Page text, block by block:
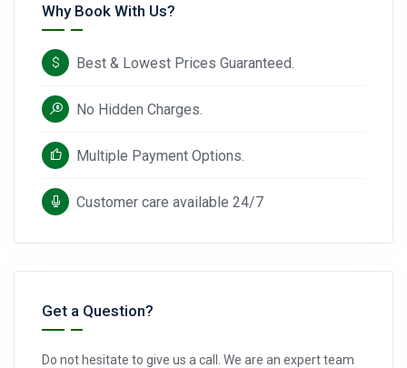
Why Book With Us?
Best & Lowest Prices Guaranteed.
No Hidden Charges.
Multiple Payment Options.
Customer care available 24/7
Get a Question?
Do not hesitate to give us a call. We are an expert team